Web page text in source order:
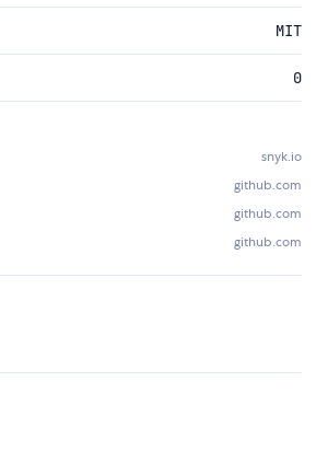
MIT
0
snyk.io
github.com
github.com
github.com